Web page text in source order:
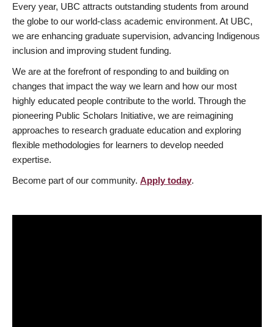
Every year, UBC attracts outstanding students from around
the globe to our world-class academic environment. At UBC,
we are enhancing graduate supervision, advancing Indigenous
inclusion and improving student funding.
We are at the forefront of responding to and building on
changes that impact the way we learn and how our most
highly educated people contribute to the world. Through the
pioneering Public Scholars Initiative, we are reimagining
approaches to research graduate education and exploring
flexible methodologies for learners to develop needed
expertise.
Become part of our community. Apply today.